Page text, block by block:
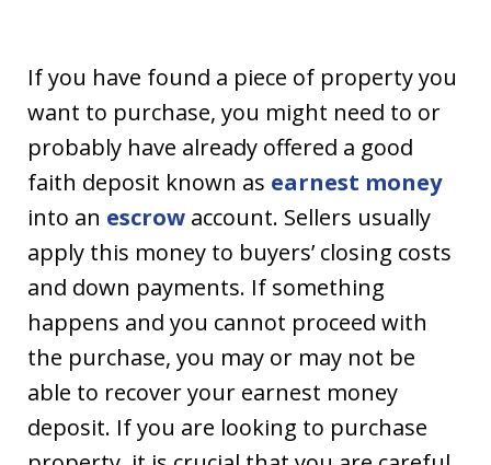
If you have found a piece of property you
want to purchase, you might need to or
probably have already offered a good
faith deposit known as earnest money
into an escrow account. Sellers usually
apply this money to buyers’ closing costs
and down payments. If something
happens and you cannot proceed with
the purchase, you may or may not be
able to recover your earnest money
deposit. If you are looking to purchase